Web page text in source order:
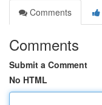
Comments
Comments
Submit a Comment
No HTML